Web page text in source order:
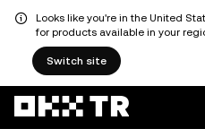
Looks like you're in the United
for products available in your
Switch site